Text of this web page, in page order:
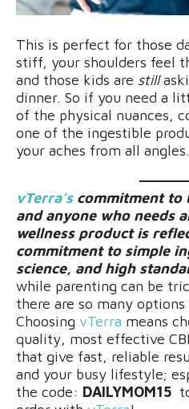
This is perfect for those
stiff, your shoulders feel
and those kids are still
dinner. So if you need a
of the physical nuances,
one of the ingestible
your aches from all angles.
vTerra’scommitment to
and anyone who needs
wellness product is
commitment to simple
science, and high
while parenting can be
there are so many
Choosing vTerra means
quality, most effective
that give fast, reliable
and your busy lifestyle;
the code: DAILYMOM15